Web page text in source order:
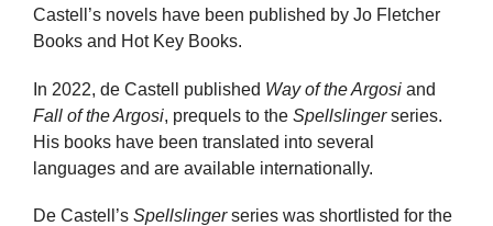
Castell’s novels have been published by Jo Fletcher
Books and Hot Key Books.
In 2022, de Castell published Way of the Argosi and
Fall of the Argosi, prequels to the Spellslingerseries.
His books have been translated into several
languages and are available internationally.
De Castell’s Spellslingerseries was shortlisted for the